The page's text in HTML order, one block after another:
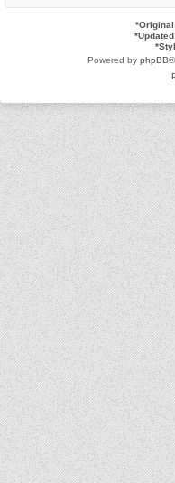
*
*
*
Powered by phpBB